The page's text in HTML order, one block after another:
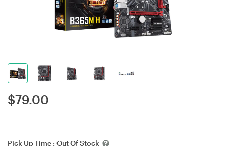
$79.00
Pick Up Time : Out Of Stock